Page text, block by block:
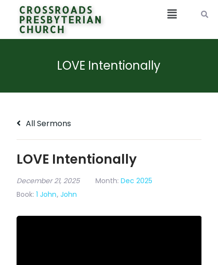
CROSSROADS
PRESBYTERIAN
CHURCH
LOVE Intentionally
All Sermons
LOVE Intentionally
December 21, 2025 Month: Dec 2025
Book: 1 John, John